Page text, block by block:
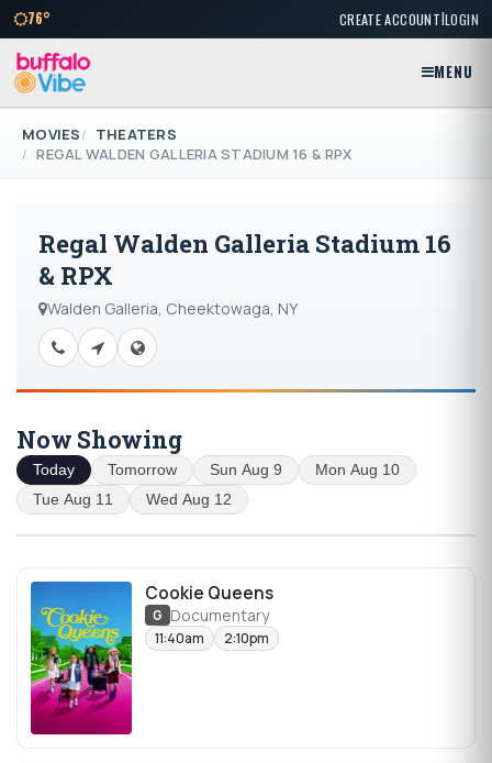
76° CREATE ACCOUNT|LOGIN
MENU
MOVIES
THEATERS
REGAL WALDEN GALLERIA STADIUM 16 & RPX
Regal Walden Galleria Stadium 16
& RPX
Walden Galleria, Cheektowaga, NY
Now Showing
Today Tomorrow Sun Aug 9
Mon Aug 10
Tue Aug 11
Wed Aug 12
Cookie Queens
G Documentary
11:40am 2:10pm